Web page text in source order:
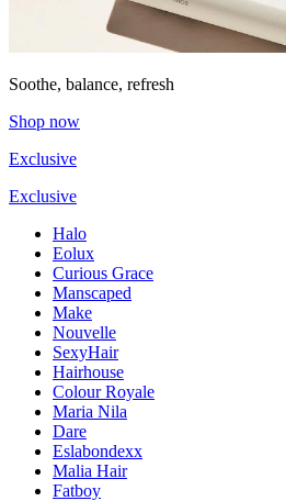
Soothe, balance, refresh
Shop now
Exclusive
Exclusive
Halo
Eolux
Curious Grace
Manscaped
Make
Nouvelle
SexyHair
Hairhouse
Colour Royale
Maria Nila
Dare
Eslabondexx
Malia Hair
Fatboy